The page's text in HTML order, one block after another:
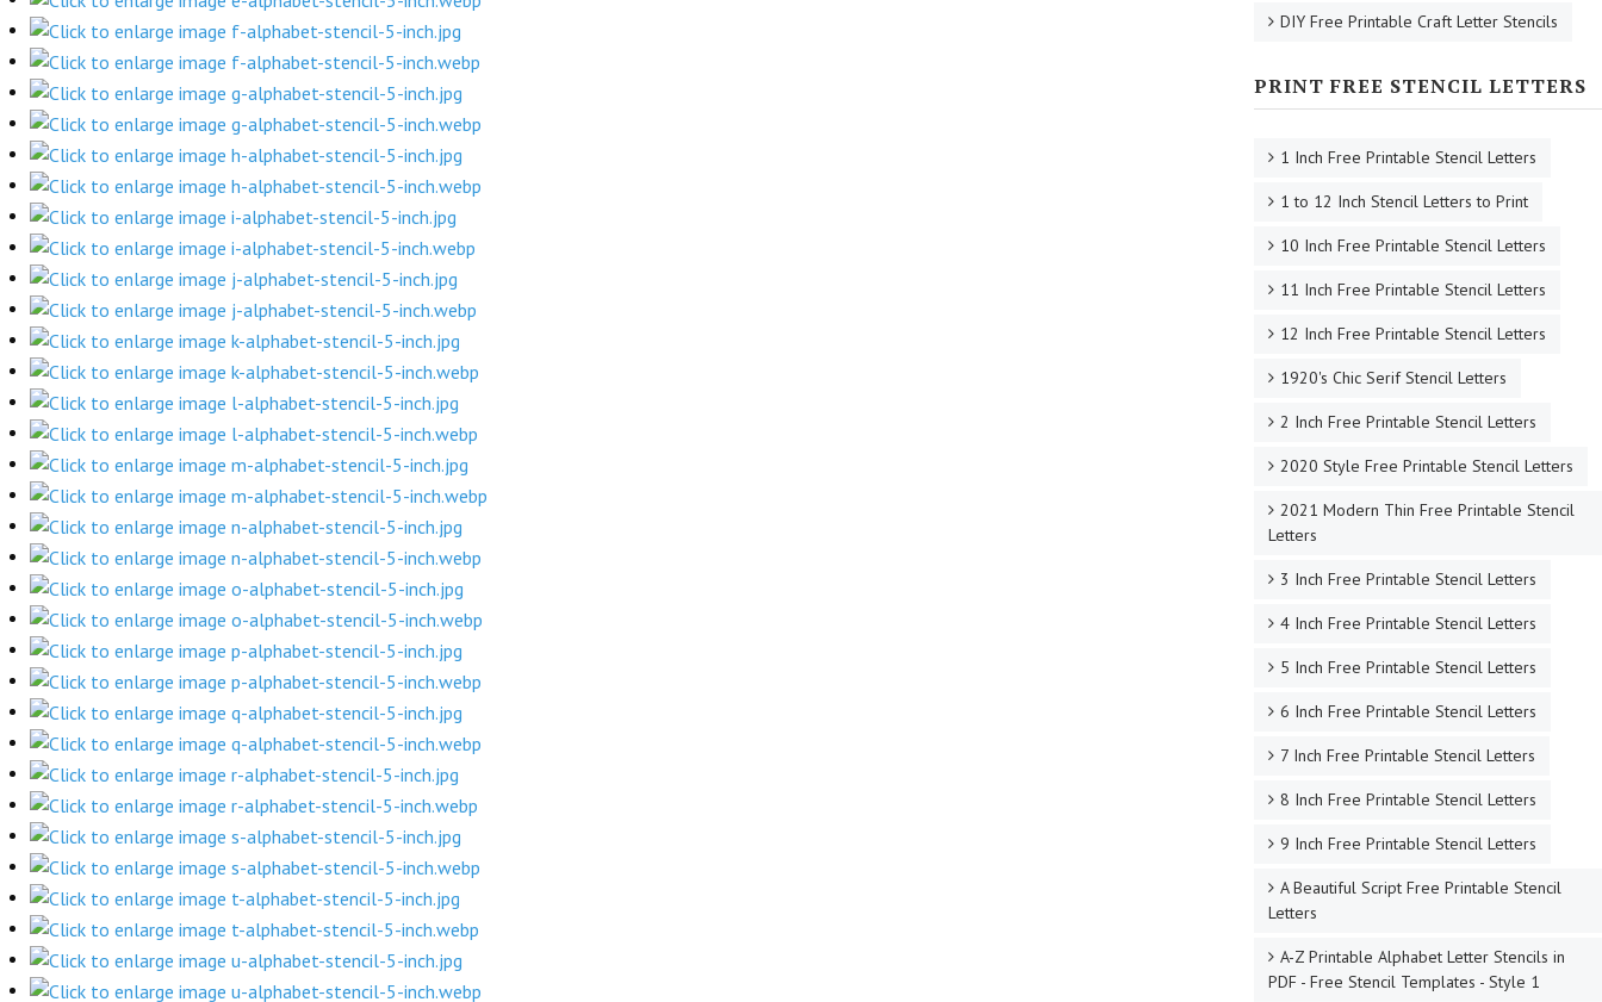
DIY Free Printable Craft Letter Stencils
PRINT FREE STENCIL LETTERS
1 Inch Free Printable Stencil Letters
1 to 12 Inch Stencil Letters to Print
10 Inch Free Printable Stencil Letters
11 Inch Free Printable Stencil Letters
12 Inch Free Printable Stencil Letters
1920's Chic Serif Stencil Letters
2 Inch Free Printable Stencil Letters
2020 Style Free Printable Stencil Letters
2021 Modern Thin Free Printable Stencil
Letters
3 Inch Free Printable Stencil Letters
4 Inch Free Printable Stencil Letters
5 Inch Free Printable Stencil Letters
6 Inch Free Printable Stencil Letters
7 Inch Free Printable Stencil Letters
8 Inch Free Printable Stencil Letters
9 Inch Free Printable Stencil Letters
A Beautiful Script Free Printable Stencil
Letters
A-Z Printable Alphabet Letter Stencils in
PDF - Free Stencil Templates - Style 1